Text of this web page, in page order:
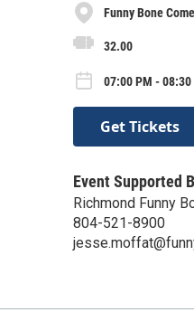
Funny Bone
32.00
07:00 PM - 08:30
Get Tickets
Event Supported
Richmond Funny
804-521-8900